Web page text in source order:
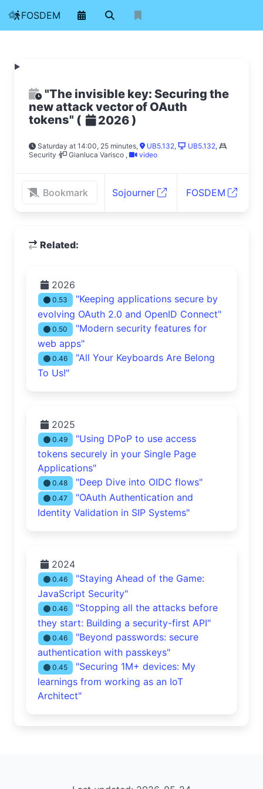
FOSDEM
"The invisible key: Securing the
new attack vector of OAuth
tokens" ( 2026)
Saturday at 14:00, 25 minutes, UB5.132, UB5.132,
Security
Gianluca Varisco , video
Bookmark Sojourner FOSDEM
Related:
2026
0.53
"Keeping applications secure by
evolving OAuth 2.0 and OpenID Connect"
0.50
"Modern security features for
web apps"
0.46
"All Your Keyboards Are Belong
To Us!"
2025
0.49
"Using DPoP to use access
tokens securely in your Single Page
Applications"
0.48 "Deep Dive into OIDC flows"
0.47
"OAuth Authentication and
Identity Validation in SIP Systems"
2024
0.46
"Staying Ahead of the Game:
JavaScript Security"
0.46
"Stopping all the attacks before
they start: Building a security-first API"
0.46
"Beyond passwords: secure
authentication with passkeys"
0.45
"Securing 1M+ devices: My
learnings from working as an IoT
Architect"